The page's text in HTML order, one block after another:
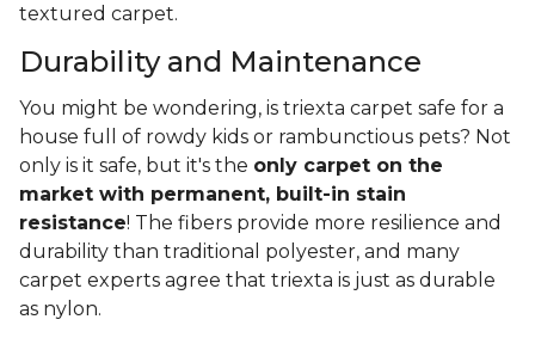
textured carpet.
Durability and Maintenance
You might be wondering, is triexta carpet safe for a
house full of rowdy kids or rambunctious pets? Not
only is it safe, but it's the only carpet on the
market with permanent, built-in stain
resistance! The fibers provide more resilience and
durability than traditional polyester, and many
carpet experts agree that triexta is just as durable
as nylon.